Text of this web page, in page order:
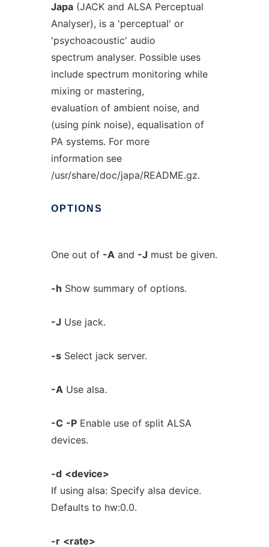
Japa(JACK and ALSA Perceptual
Analyser), is a 'perceptual' or
'psychoacoustic' audio
spectrum analyser. Possible uses
include spectrum monitoring while
mixing or mastering,
evaluation of ambient noise, and
(using pink noise), equalisation of
PA systems. For more
information see
/usr/share/doc/japa/README.gz.
OPTIONS
One out of -Aand -J must be given.
-h Show summary of options.
-J Use jack.
-sSelect jack server.
-AUse alsa.
-C -PEnable use of split ALSA
devices.
-d <device>
If using alsa: Specify alsa device.
Defaults to hw:0.0.
-r <rate>